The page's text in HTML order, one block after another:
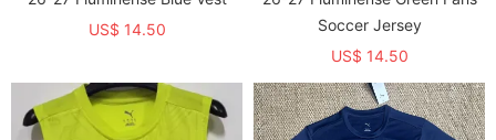
US$ 14.50
Soccer Jersey
US$ 14.50